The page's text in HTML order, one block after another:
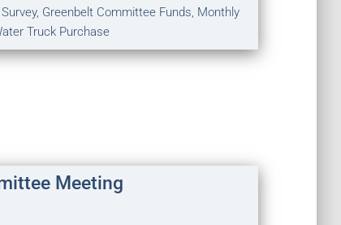
Greenbelt Committee Funds, Monthly
Truck Purchase
Meeting